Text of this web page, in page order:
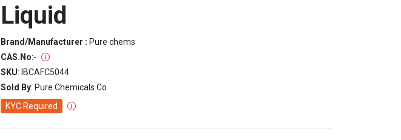
Liquid
Brand/Manufacturer : Pure chems
CAS.No:-
SKU: IBCAFC5044
Sold By: Pure Chemicals Co
KYC Required